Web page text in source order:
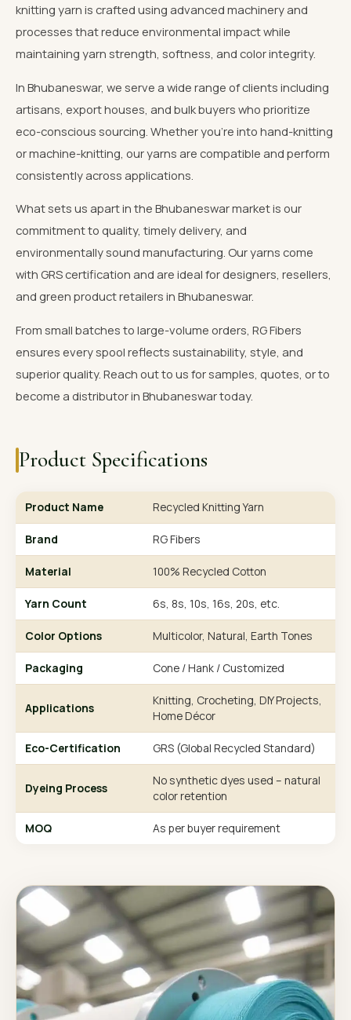
knitting yarn is crafted using advanced machinery and
processes that reduce environmental impact while
maintaining yarn strength, softness, and color integrity.
In Bhubaneswar, we serve a wide range of clients including
artisans, export houses, and bulk buyers who prioritize
eco-conscious sourcing. Whether you're into hand-knitting
or machine-knitting, our yarns are compatible and perform
consistently across applications.
What sets us apart in the Bhubaneswar market is our
commitment to quality, timely delivery, and
environmentally sound manufacturing. Our yarns come
with GRS certification and are ideal for designers, resellers,
and green product retailers in Bhubaneswar.
From small batches to large-volume orders, RG Fibers
ensures every spool reflects sustainability, style, and
superior quality. Reach out to us for samples, quotes, or to
become a distributor in Bhubaneswar today.
Product Specifications
Product Name Recycled Knitting Yarn
Brand RG Fibers
Material 100% Recycled Cotton
Yarn Count 6s, 8s, 10s, 16s, 20s, etc.
Color Options Multicolor, Natural, Earth Tones
Packaging Cone / Hank / Customized
Applications
Knitting, Crocheting, DIY Projects,
Home Décor
Eco-Certification GRS (Global Recycled Standard)
Dyeing Process
No synthetic dyes used – natural
color retention
MOQ As per buyer requirement